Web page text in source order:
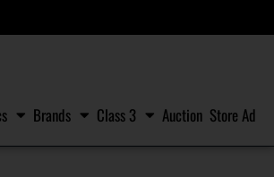
Brands Class 3 Auction Store Ad